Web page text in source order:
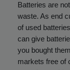
Batteries are
waste. As end
of used
can give
you bought
markets free of